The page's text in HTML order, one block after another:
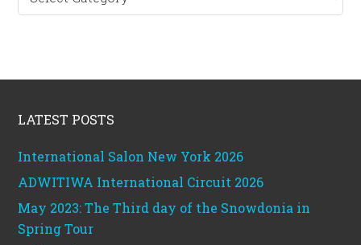
categories
LATEST POSTS
International Salon New York 2026
ADWITIWA International Circuit 2026
May 2023: The Third day of the Snowdonia in
Spring Tour